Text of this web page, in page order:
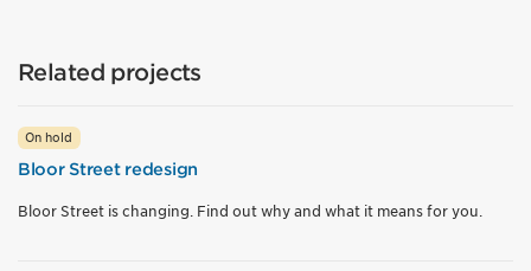
Related projects
On hold
Bloor Street redesign
Bloor Street is changing. Find out why and what it means for you.